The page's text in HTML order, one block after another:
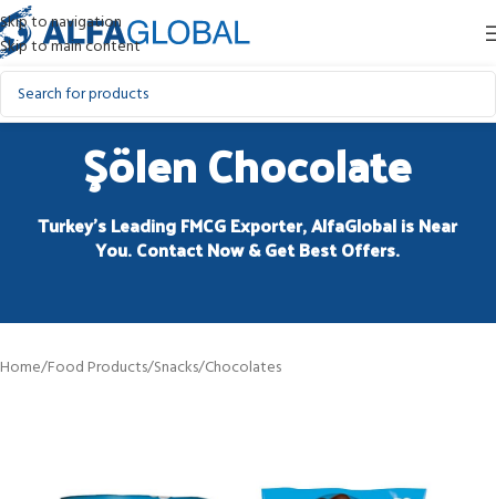
Skip to navigation
Skip to main content
Şölen Chocolate
Turkey’s Leading FMCG Exporter, AlfaGlobal is Near
You. Contact Now & Get Best Offers.
Home/Food Products/Snacks/Chocolates